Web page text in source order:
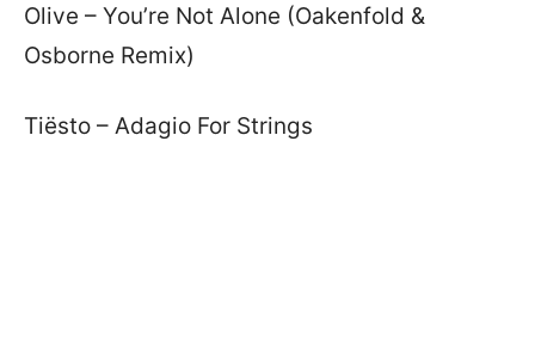
Olive – You’re Not Alone (Oakenfold &
Osborne Remix)
Tiësto – Adagio For Strings